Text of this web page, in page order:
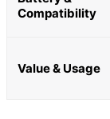
Compatibility
Value & Usage